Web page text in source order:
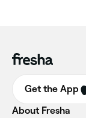
Get the App
About Fresha